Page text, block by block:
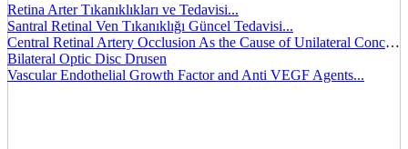
Retina Arter Tıkanıklıkları ve Tedavisi...
Santral Retinal Ven Tıkanıklığı Güncel Tedavisi...
Central Retinal Artery Occlusion As the Cause of Unilateral Concentric Narrowing of Visual Field and Presence of Cilioretinal Artery...
Bilateral Optic Disc Drusen
Vascular Endothelial Growth Factor and Anti VEGF Agents...